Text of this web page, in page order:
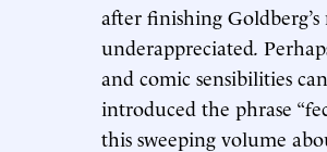
after finishing Goldberg’s
underappreciated.
and comic sensibilities
introduced the phrase
this sweeping volume